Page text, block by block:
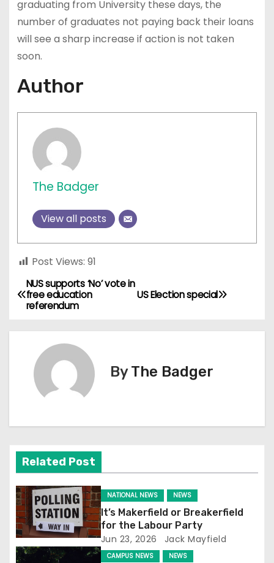
graduating from University these days, the
number of graduates not paying back their loans
will see a sharp increase if action is not taken
soon.
Author
The Badger
View all posts
Post Views: 91
P
o
v
i
g
a
t
US Election special
NUS supports ‘No’ vote in
free education
referendum
ByThe Badger
Related Post
NATIONAL NEWS NEWS
It’s Makerfield or Breakerfield
for the Labour Party
Jun 23, 2026 Jack Mayfield
CAMPUS NEWS NEWS